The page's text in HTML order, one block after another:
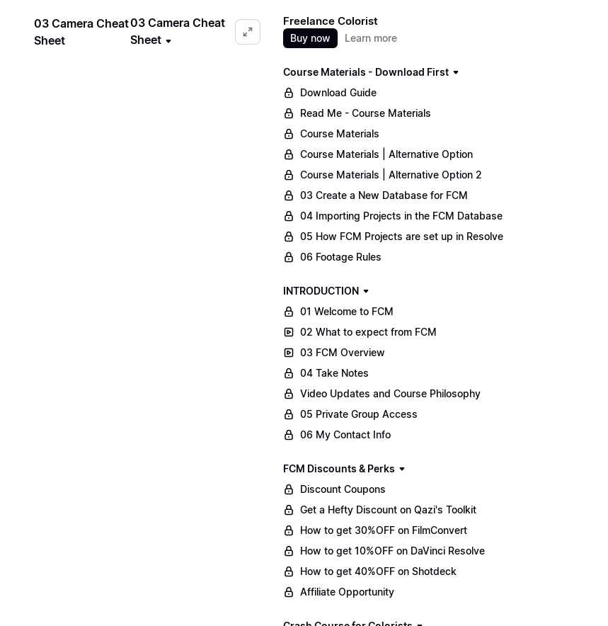
03 Camera Cheat
Sheet
03 Camera Cheat
Sheet
Freelance Colorist
Buy now Learn more
Course Materials - Download First
Download Guide
Read Me - Course Materials
Course Materials
Course Materials | Alternative Option
Course Materials | Alternative Option 2
03 Create a New Database for FCM
04 Importing Projects in the FCM Database
05 How FCM Projects are set up in Resolve
06 Footage Rules
INTRODUCTION
01 Welcome to FCM
02 What to expect from FCM
03 FCM Overview
04 Take Notes
Video Updates and Course Philosophy
05 Private Group Access
06 My Contact Info
FCM Discounts & Perks
Discount Coupons
Get a Hefty Discount on Qazi's Toolkit
How to get 30%OFF on FilmConvert
How to get 10%OFF on DaVinci Resolve
How to get 40%OFF on Shotdeck
Affiliate Opportunity